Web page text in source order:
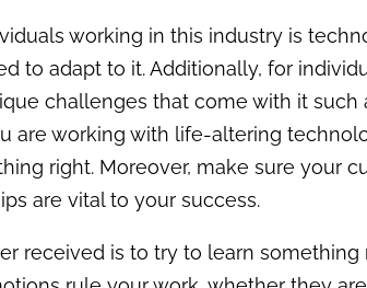
working in this industry is
to adapt to it. Additionally, for
challenges that come with it
are working with life-altering
right. Moreover, make sure your
are vital to your success.
received is to try to learn